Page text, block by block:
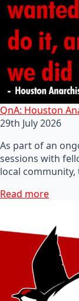
QnA: Houston
29th July 2026
As part of an
sessions with
local
Read more